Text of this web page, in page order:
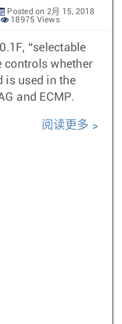
Posted on 2月 15, 2018
18975 Views
“selectable
controls whether
is used in the
and ECMP.
阅读更多